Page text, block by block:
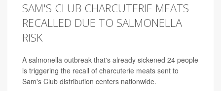
SAM'S CLUB CHARCUTERIE MEATS
RECALLED DUE TO SALMONELLA
RISK
A salmonella outbreak that's already sickened 24 people
is triggering the recall of charcuterie meats sent to
Sam's Club distribution centers nationwide.